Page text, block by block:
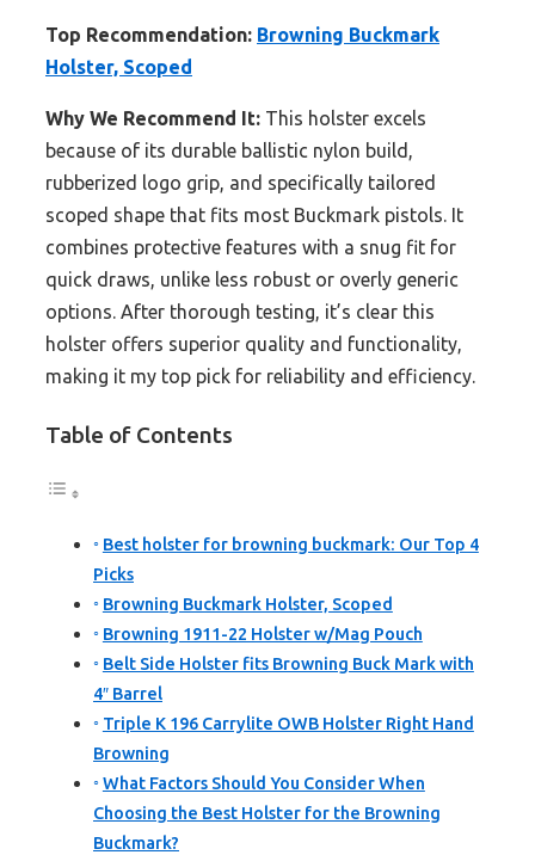
Top Recommendation: Browning Buckmark
Holster, Scoped
Why We Recommend It: This holster excels
because of its durable ballistic nylon build,
rubberized logo grip, and specifically tailored
scoped shape that fits most Buckmark pistols. It
combines protective features with a snug fit for
quick draws, unlike less robust or overly generic
options. After thorough testing, it’s clear this
holster offers superior quality and functionality,
making it my top pick for reliability and efficiency.
Table of Contents
Best holster for browning buckmark: Our Top 4
Picks
Browning Buckmark Holster, Scoped
Browning 1911-22 Holster w/Mag Pouch
Belt Side Holster fits Browning Buck Mark with
4″ Barrel
Triple K 196 Carrylite OWB Holster Right Hand
Browning
What Factors Should You Consider When
Choosing the Best Holster for the Browning
Buckmark?